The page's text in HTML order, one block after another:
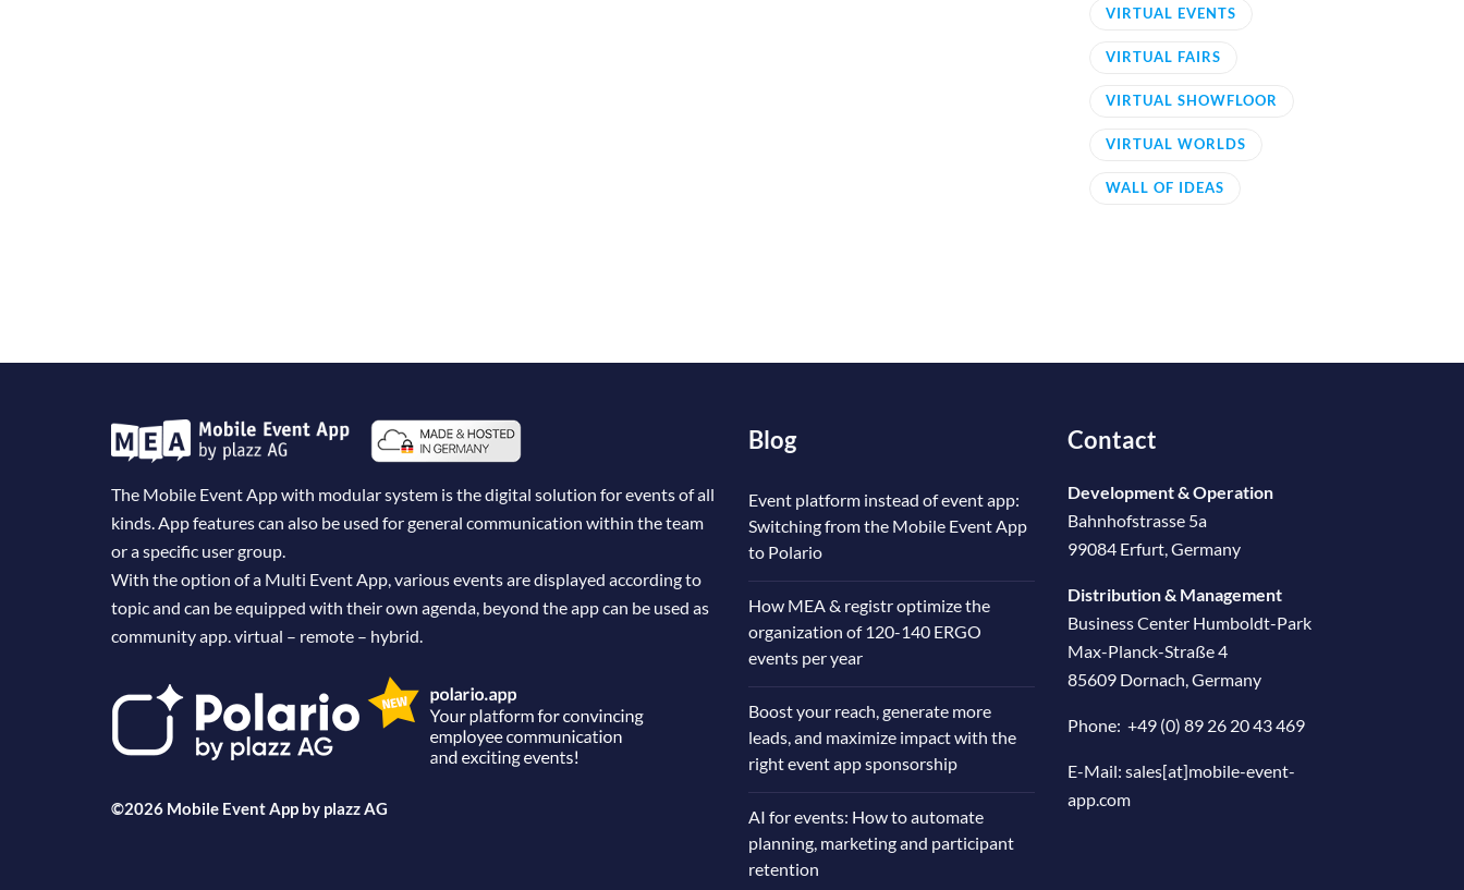
VIRTUAL EVENTS
VIRTUAL FAIRS
VIRTUAL SHOWFLOOR
VIRTUAL WORLDS
WALL OF IDEAS
The Mobile Event App with modular system is the digital solution for events of all
kinds. App features can also be used for general communication within the team
or a specific user group.
With the option of a Multi Event App, various events are displayed according to
topic and can be equipped with their own agenda, beyond the app can be used as
community app. virtual – remote – hybrid.
©2026 Mobile Event App by plazz AG
Blog
Event platform instead of event app:
Switching from the Mobile Event App
to Polario
How MEA & registr optimize the
organization of 120-140 ERGO
events per year
Boost your reach, generate more
leads, and maximize impact with the
right event app sponsorship
AI for events: How to automate
planning, marketing and participant
retention
Contact
Development & Operation
Bahnhofstrasse 5a
99084 Erfurt, Germany
Distribution & Management
Business Center Humboldt-Park
Max-Planck-Straße 4
85609 Dornach, Germany
Phone: +49 (0) 89 26 20 43 469
E-Mail: sales[at]mobile-event-
app.com